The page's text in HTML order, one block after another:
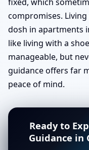
compromises.
dosh in apartments
like living with a
manageable, but
guidance offers far
peace of mind.
Ready to
Guidance in